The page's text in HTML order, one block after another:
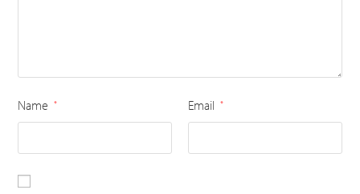
Name * Email *